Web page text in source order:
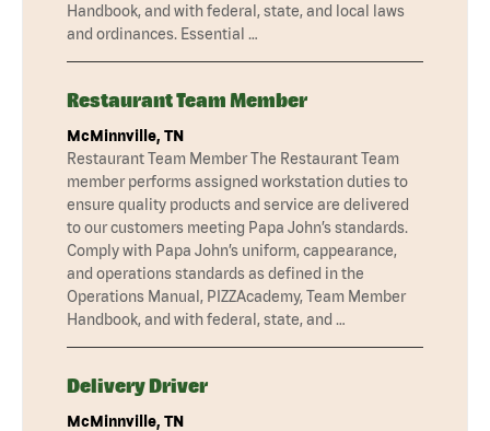
Handbook, and with federal, state, and local laws
and ordinances. Essential …
Restaurant Team Member
McMinnville, TN
Restaurant Team Member The Restaurant Team
member performs assigned workstation duties to
ensure quality products and service are delivered
to our customers meeting Papa John’s standards.
Comply with Papa John’s uniform, cappearance,
and operations standards as defined in the
Operations Manual, PIZZAcademy, Team Member
Handbook, and with federal, state, and …
Delivery Driver
McMinnville, TN